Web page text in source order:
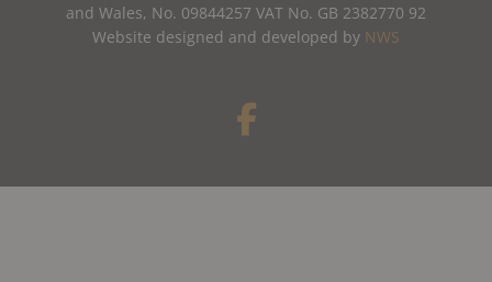
and Wales, No. 09844257 VAT No. GB 2382770 92
Website designed and developed by NWS
F
a
e